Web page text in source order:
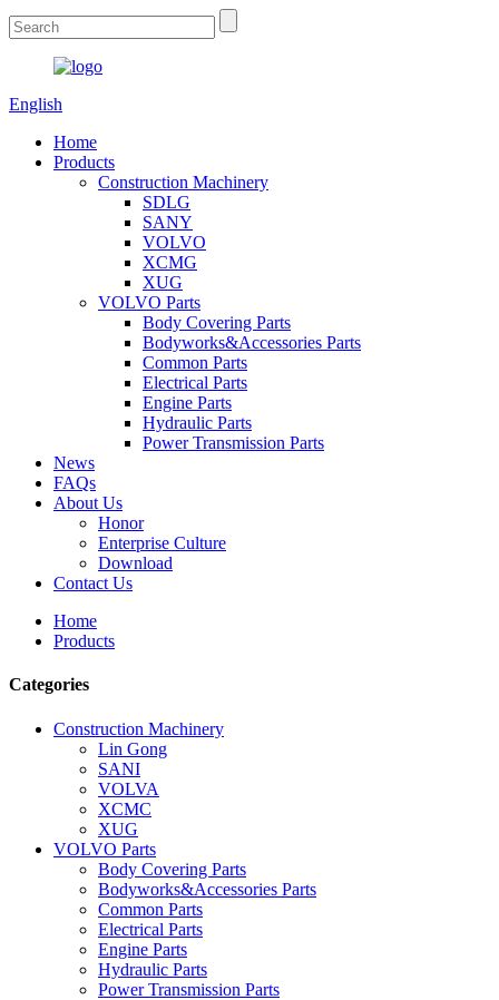
English
Home
Products
Construction Machinery
SDLG
SANY
VOLVO
XCMG
XUG
VOLVO Parts
Body Covering Parts
Bodyworks&Accessories Parts
Common Parts
Electrical Parts
Engine Parts
Hydraulic Parts
Power Transmission Parts
News
FAQs
About Us
Honor
Enterprise Culture
Download
Contact Us
Home
Products
Categories
Construction Machinery
Lin Gong
SANI
VOLVA
XCMC
XUG
VOLVO Parts
Body Covering Parts
Bodyworks&Accessories Parts
Common Parts
Electrical Parts
Engine Parts
Hydraulic Parts
Power Transmission Parts